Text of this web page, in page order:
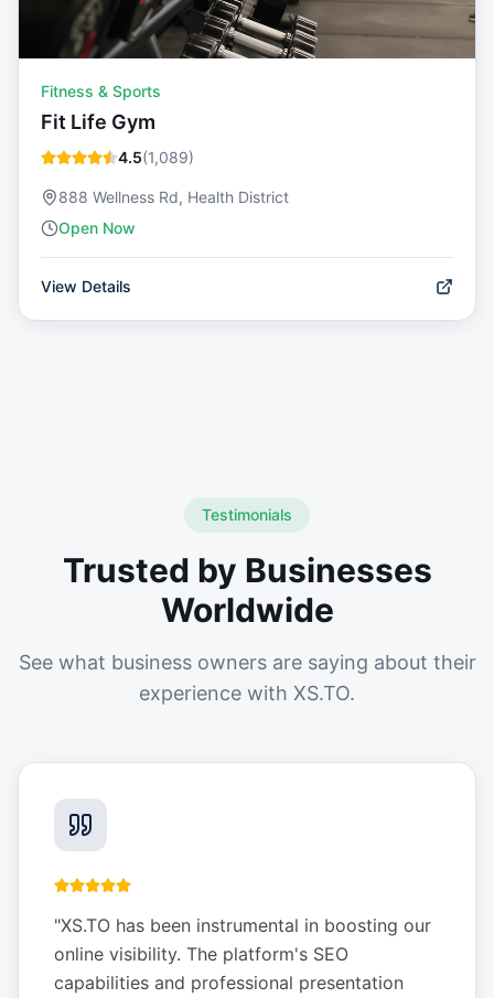
Fitness & Sports
Fit Life Gym
4.5(1,089)
888 Wellness Rd, Health District
Open Now
View Details
Testimonials
Trusted by Businesses
Worldwide
See what business owners are saying about their
experience with XS.TO.
"XS.TO has been instrumental in boosting our
online visibility. The platform's SEO
capabilities and professional presentation